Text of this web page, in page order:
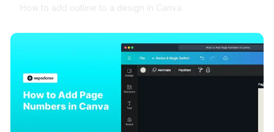
How to add outline to a design in Canva